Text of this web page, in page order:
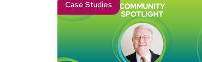
Case Studies